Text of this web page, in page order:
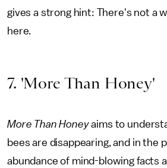
gives a strong hint: There's not a
here.
7. 'More Than Honey'
More Than Honeyaims to
bees are disappearing, and in the
abundance of mind-blowing facts